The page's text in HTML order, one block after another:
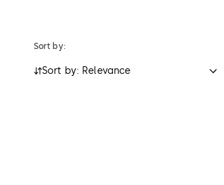
Sort by:
Sort by: Relevance